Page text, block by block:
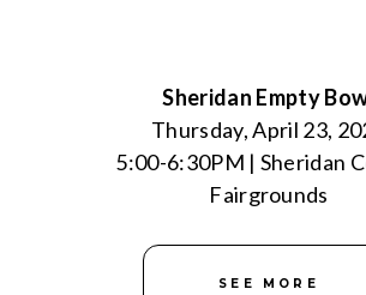
Sheridan Empty
Thursday, April 23,
5:00-6:30PM | Sheridan
Fairgrounds
SEE MORE